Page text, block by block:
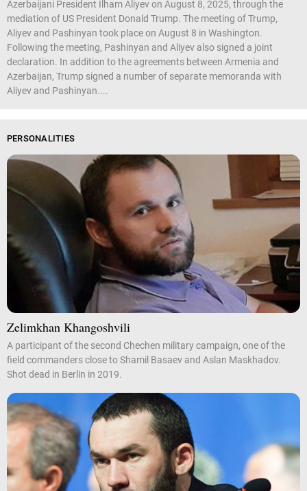
Azerbaijani President Ilham Aliyev on August 8, 2025, through the
mediation of US President Donald Trump. The meeting of Trump,
Aliyev and Pashinyan took place on August 8 in Washington.
Following the meeting, Pashinyan and Aliyev also signed a joint
declaration. In addition to the agreements between Armenia and
Azerbaijan, Trump signed a number of separate memoranda with
Aliyev and Pashinyan....
PERSONALITIES
Zelimkhan Khangoshvili
A participant of the second Chechen military campaign, one of the
field commanders close to Shamil Basaev and Aslan Maskhadov.
Shot dead in Berlin in 2019.